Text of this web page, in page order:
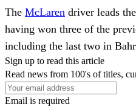
The McLaren driver leads
having won three of the
including the last two in
Sign up to read this article
Read news from 100's of titles,
Email is required